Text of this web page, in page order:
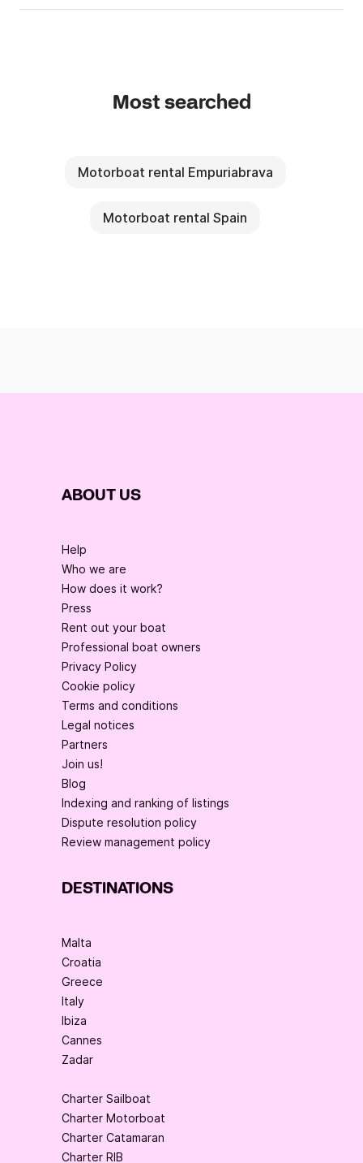
Most searched
Motorboat rental Empuriabrava
Motorboat rental Spain
ABOUT US
Help
Who we are
How does it work?
Press
Rent out your boat
Professional boat owners
Privacy Policy
Cookie policy
Terms and conditions
Legal notices
Partners
Join us!
Blog
Indexing and ranking of listings
Dispute resolution policy
Review management policy
DESTINATIONS
Malta
Croatia
Greece
Italy
Ibiza
Cannes
Zadar
Charter Sailboat
Charter Motorboat
Charter Catamaran
Charter RIB